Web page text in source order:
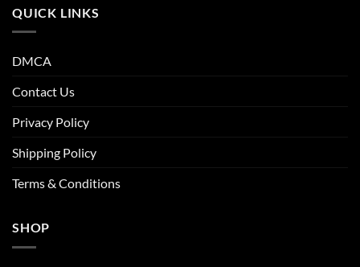
QUICK LINKS
DMCA
Contact Us
Privacy Policy
Shipping Policy
Terms & Conditions
SHOP